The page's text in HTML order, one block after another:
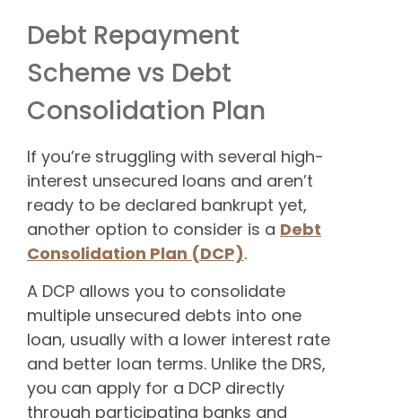
Debt Repayment
Scheme vs Debt
Consolidation Plan
If you’re struggling with several high-
interest unsecured loans and aren’t
ready to be declared bankrupt yet,
another option to consider is a Debt
Consolidation Plan (DCP).
A DCP allows you to consolidate
multiple unsecured debts into one
loan, usually with a lower interest rate
and better loan terms. Unlike the DRS,
you can apply for a DCP directly
through participating banks and